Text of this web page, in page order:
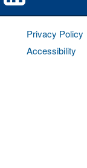
Privacy Policy
Accessibility